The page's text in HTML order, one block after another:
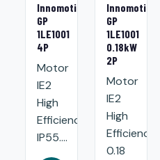
Innomotics
GP
1LE1001
4P
Motor
IE2
High
Efficiency.
IP55....
Innomotics
GP
1LE1001
0.18kW
2P
Motor
IE2
High
Efficiency:
0.18